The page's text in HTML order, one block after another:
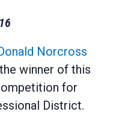
Norcross
winner of this
for
District.